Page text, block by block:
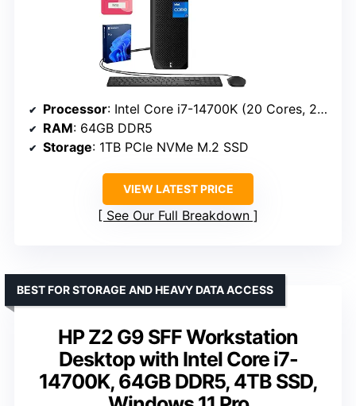
Processor: Intel Core i7-14700K (20 Cores, 28 Threads, up to 5.6 GHz)
RAM: 64GB DDR5
Storage: 1TB PCIe NVMe M.2 SSD
VIEW LATEST PRICE
See Our Full Breakdown
HP Z2 G9 SFF Workstation
Desktop with Intel Core i7-
14700K, 64GB DDR5, 4TB SSD,
BEST FOR STORAGE AND HEAVY DATA ACCESS